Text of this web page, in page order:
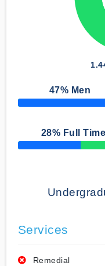
47% Men
50% Complete
28% Full Time
50% Complete
Services
Remedial